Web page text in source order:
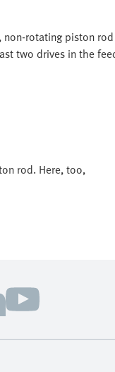
rotating piston rod
two drives in the
rod. Here, too,